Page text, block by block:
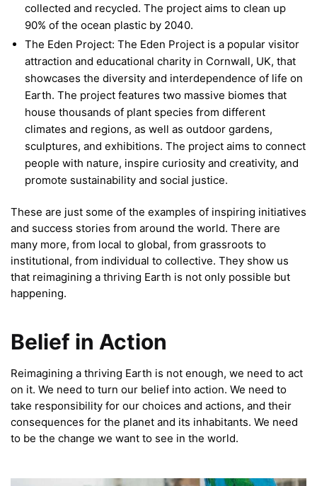
collected and recycled. The project aims to clean up
90% of the ocean plastic by 2040.
The Eden Project: The Eden Project is a popular visitor
attraction and educational charity in Cornwall, UK, that
showcases the diversity and interdependence of life on
Earth. The project features two massive biomes that
house thousands of plant species from different
climates and regions, as well as outdoor gardens,
sculptures, and exhibitions. The project aims to connect
people with nature, inspire curiosity and creativity, and
promote sustainability and social justice.
These are just some of the examples of inspiring initiatives
and success stories from around the world. There are
many more, from local to global, from grassroots to
institutional, from individual to collective. They show us
that reimagining a thriving Earth is not only possible but
happening.
Belief in Action
Reimagining a thriving Earth is not enough, we need to act
on it. We need to turn our belief into action. We need to
take responsibility for our choices and actions, and their
consequences for the planet and its inhabitants. We need
to be the change we want to see in the world.